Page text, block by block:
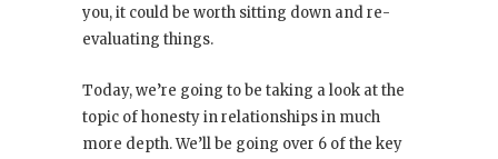
you, it could be worth sitting down and re-
evaluating things.
Today, we’re going to be taking a look at the
topic of honesty in relationships in much
more depth. We’ll be going over 6 of the key